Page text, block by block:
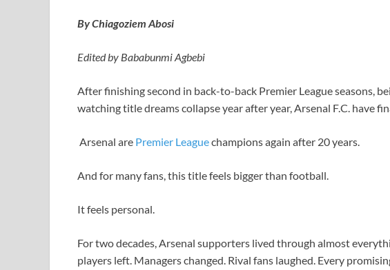
By Chiagoziem Abosi
Edited by Bababunmi Agbebi
After finishing second in back-to-back Premier League seasons,
watching title dreams collapse year after year, Arsenal F.C. have
Arsenal are Premier Leaguechampions again after 20 years.
And for many fans, this title feels bigger than football.
It feels personal.
For two decades, Arsenal supporters lived through almost
players left. Managers changed. Rival fans laughed. Every